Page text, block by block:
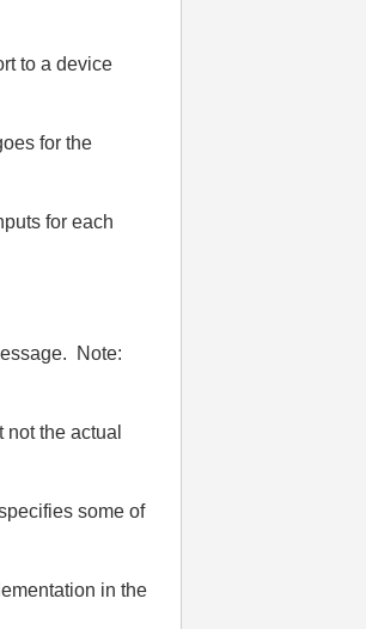
to a device
for the
for each
Note:
the actual
some of
in the